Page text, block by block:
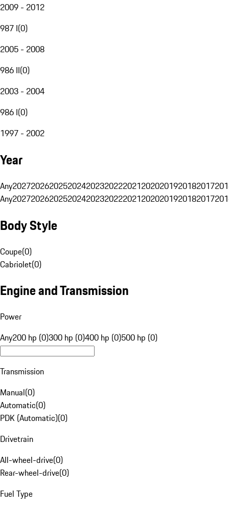
2009 - 2012
987 I(0)
2005 - 2008
986 II(0)
2003 - 2004
986 I(0)
1997 - 2002
Year
Any20272026202520242023202220212020201920182017
Any20272026202520242023202220212020201920182017
Body Style
Coupe(0)
Cabriolet(0)
Engine and Transmission
Power
Any200 hp (0)300 hp (0)400 hp (0)500 hp (0)
Transmission
Manual(0)
Automatic(0)
PDK (Automatic)(0)
Drivetrain
All-wheel-drive(0)
Rear-wheel-drive(0)
Fuel Type